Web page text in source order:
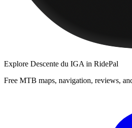
Explore Descente du IGA in RidePal
Free MTB maps, navigation, reviews,